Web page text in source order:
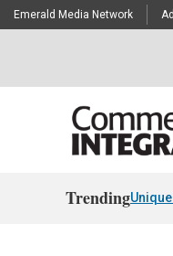
Emerald Media Network
Trending